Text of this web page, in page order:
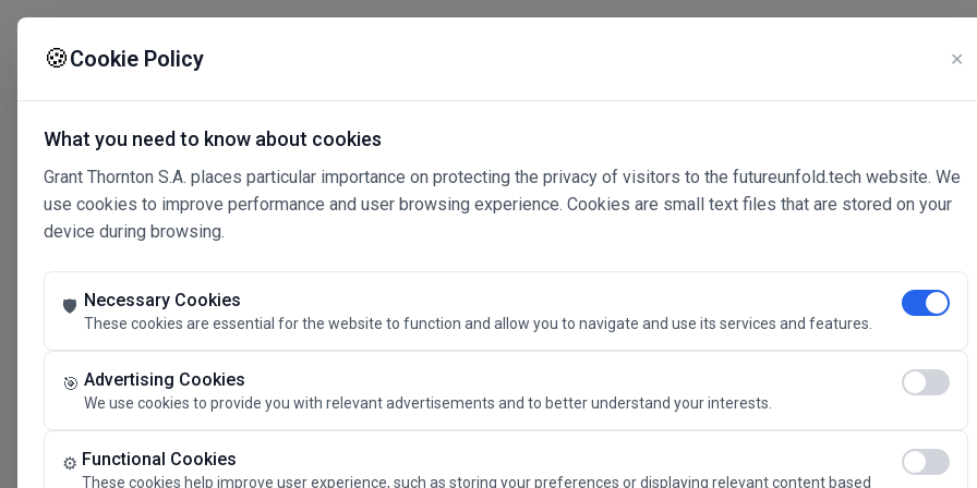
🍪Cookie Policy ✕
What you need to know about cookies
Grant Thornton S.A. places particular importance on protecting the privacy of visitors to the futureunfold.tech website. We
use cookies to improve performance and user browsing experience. Cookies are small text files that are stored on your
device during browsing.
🛡️ Necessary Cookies
These cookies are essential for the website to function and allow you to navigate and use its services and features.
🎯 Advertising Cookies
We use cookies to provide you with relevant advertisements and to better understand your interests.
⚙️ Functional Cookies
These cookies help improve user experience, such as storing your preferences or displaying relevant content based
Connected Intelligence